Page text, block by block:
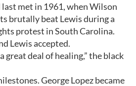
last met in 1961, when Wilson
brutally beat Lewis during a
protest in South Carolina.
Lewis accepted.
great deal of healing,” the black
George Lopez became